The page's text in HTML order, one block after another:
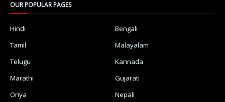
OUR POPULAR PAGES
Hindi
Bengali
Tamil
Malayalam
Telugu
Kannada
Marathi
Gujarati
Oriya
Nepali